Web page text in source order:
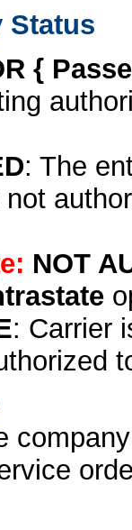
Status
{
: The
NOT
: Carrier